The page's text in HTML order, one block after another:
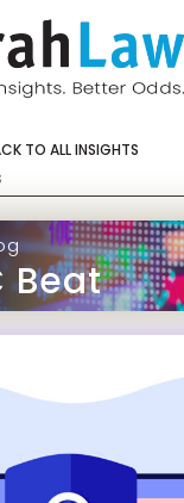
TO ALL INSIGHTS
Beat